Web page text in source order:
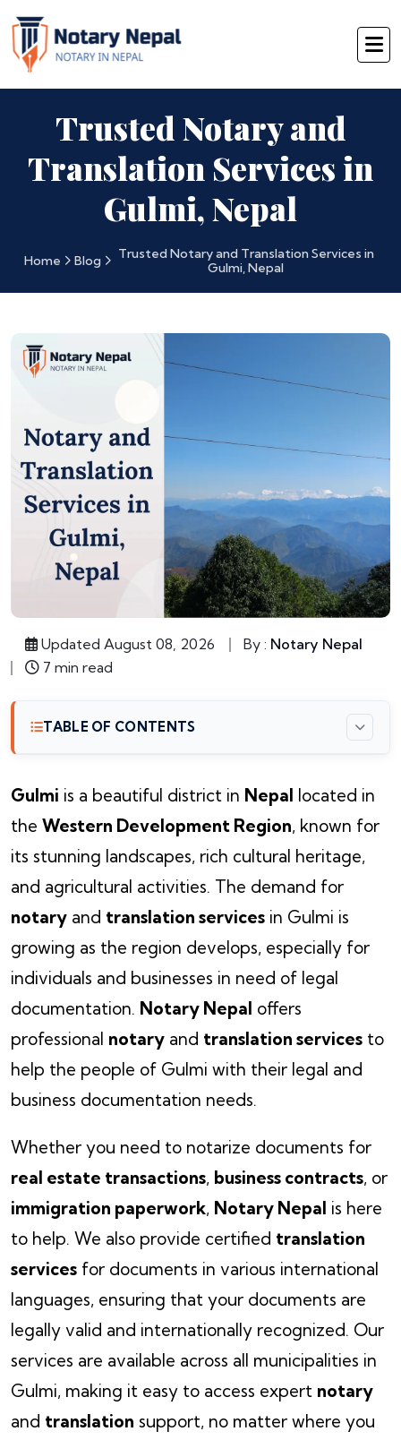
Trusted Notary and
Translation Services in
Gulmi, Nepal
Home Blog
Trusted Notary and Translation Services in
Gulmi, Nepal
Updated August 08, 2026 By : Notary Nepal
7 min read
TABLE OF CONTENTS
Gulmi is a beautiful district in Nepal located in
the Western Development Region, known for
its stunning landscapes, rich cultural heritage,
and agricultural activities. The demand for
notary and translation services in Gulmi is
growing as the region develops, especially for
individuals and businesses in need of legal
documentation. Notary Nepal offers
professional notary and translation services to
help the people of Gulmi with their legal and
business documentation needs.
Whether you need to notarize documents for
real estate transactions, business contracts, or
immigration paperwork, Notary Nepal is here
to help. We also provide certified translation
services for documents in various international
languages, ensuring that your documents are
legally valid and internationally recognized. Our
services are available across all municipalities in
Gulmi, making it easy to access expert notary
and translation support, no matter where you